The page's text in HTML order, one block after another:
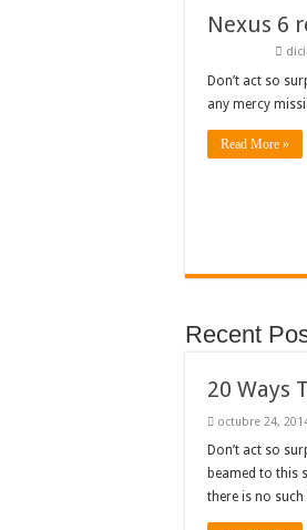
Nexus 6
Don’t act so
any mercy
Read More »
Recent
20 Ways
octubre 24,
Don’t act so
beamed to this
there is no